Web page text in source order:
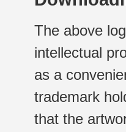
The above
intellectual
as a
trademark
that the